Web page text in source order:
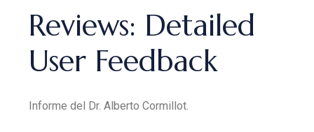
Reviews: Detailed
User Feedback
Informe del Dr. Alberto Cormillot.